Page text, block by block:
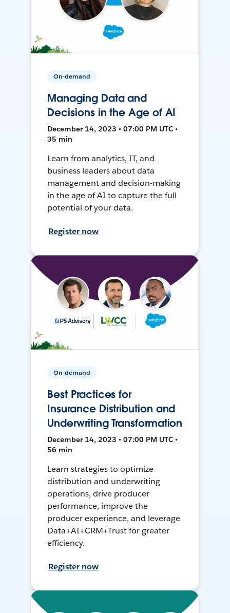
On-demand
Managing Data and
Decisions in the Age of AI
December 14, 2023 • 07:00 PM UTC •
35 min
Learn from analytics, IT, and
business leaders about data
management and decision-making
in the age of AI to capture the full
potential of your data.
Register now
On-demand
Best Practices for
Insurance Distribution and
Underwriting Transformation
December 14, 2023 • 07:00 PM UTC •
56 min
Learn strategies to optimize
distribution and underwriting
operations, drive producer
performance, improve the
producer experience, and leverage
Data+AI+CRM+Trust for greater
efficiency.
Register now